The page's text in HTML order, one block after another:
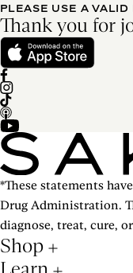
PLEASE USE A
Thank you for
*These statements
Drug Administration.
diagnose, treat, cure,
Shop